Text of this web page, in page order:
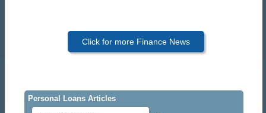
Click for more Finance News
Personal Loans Articles